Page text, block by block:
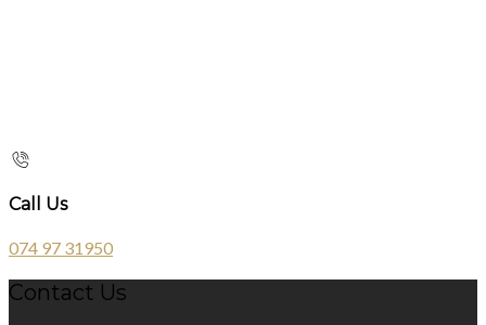
Call Us
074 97 31950
Contact Us